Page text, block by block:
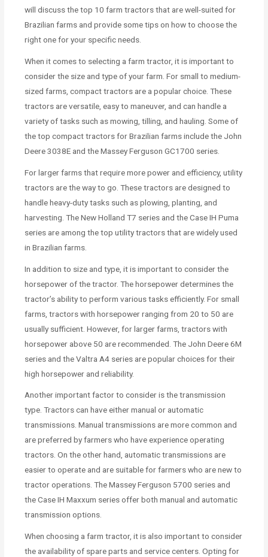
will discuss the top 10 farm tractors that are well-suited for
Brazilian farms and provide some tips on how to choose the
right one for your specific needs.
When it comes to selecting a farm tractor, it is important to
consider the size and type of your farm. For small to medium-
sized farms, compact tractors are a popular choice. These
tractors are versatile, easy to maneuver, and can handle a
variety of tasks such as mowing, tilling, and hauling. Some of
the top compact tractors for Brazilian farms include the John
Deere 3038E and the Massey Ferguson GC1700 series.
For larger farms that require more power and efficiency, utility
tractors are the way to go. These tractors are designed to
handle heavy-duty tasks such as plowing, planting, and
harvesting. The New Holland T7 series and the Case IH Puma
series are among the top utility tractors that are widely used
in Brazilian farms.
In addition to size and type, it is important to consider the
horsepower of the tractor. The horsepower determines the
tractor’s ability to perform various tasks efficiently. For small
farms, tractors with horsepower ranging from 20 to 50 are
usually sufficient. However, for larger farms, tractors with
horsepower above 50 are recommended. The John Deere 6M
series and the Valtra A4 series are popular choices for their
high horsepower and reliability.
Another important factor to consider is the transmission
type. Tractors can have either manual or automatic
transmissions. Manual transmissions are more common and
are preferred by farmers who have experience operating
tractors. On the other hand, automatic transmissions are
easier to operate and are suitable for farmers who are new to
tractor operations. The Massey Ferguson 5700 series and
the Case IH Maxxum series offer both manual and automatic
transmission options.
When choosing a farm tractor, it is also important to consider
the availability of spare parts and service centers. Opting for